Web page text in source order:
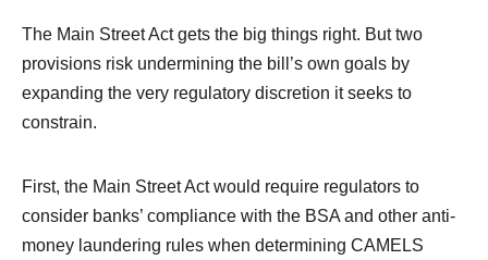
The Main Street Act gets the big things right. But two
provisions risk undermining the bill’s own goals by
expanding the very regulatory discretion it seeks to
constrain.
First, the Main Street Act would require regulators to
consider banks’ compliance with the BSA and other anti-
money laundering rules when determining CAMELS